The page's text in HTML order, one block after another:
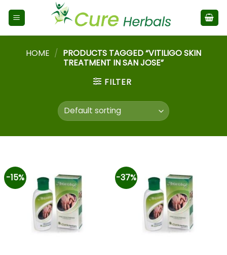
HOME / PRODUCTS TAGGED “VITILIGO SKIN
TREATMENT IN SAN JOSE”
FILTER
-15% -37%